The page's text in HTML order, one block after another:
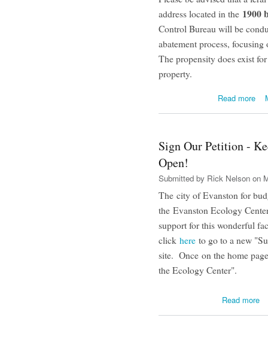
address located in the 1900
Control Bureau will be
abatement process,
The propensity does exist
property.
Read more
Sign Our Petition -
Open!
Submitted by Rick Nelson on
The city of Evanston for
the Evanston Ecology
support for this wonderful
click here to go to a new
site. Once on the home
the Ecology Center".
Read more